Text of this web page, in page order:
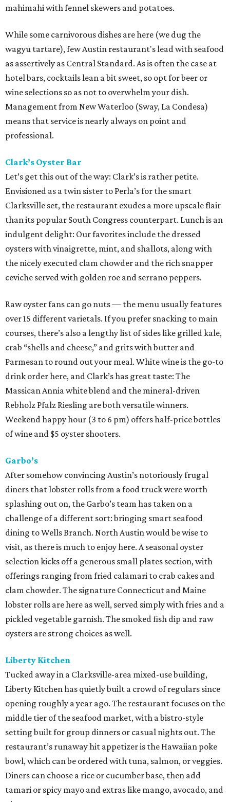
mahimahi with fennel skewers and potatoes.
While some carnivorous dishes are here (we dug the
wagyu tartare), few Austin restaurant's lead with seafood
as assertively as Central Standard. As is often the case at
hotel bars, cocktails lean a bit sweet, so opt for beer or
wine selections so as not to overwhelm your dish.
Management from New Waterloo (Sway, La Condesa)
means that service is nearly always on point and
professional.
Clark’s Oyster Bar
Let’s get this out of the way: Clark’s is rather petite.
Envisioned as a twin sister to Perla’s for the smart
Clarksville set, the restaurant exudes a more upscale flair
than its popular South Congress counterpart. Lunch is an
indulgent delight: Our favorites include the dressed
oysters with vinaigrette, mint, and shallots, along with
the nicely executed clam chowder and the rich snapper
ceviche served with golden roe and serrano peppers.
Raw oyster fans can go nuts — the menu usually features
over 15 different varietals. If you prefer snacking to main
courses, there’s also a lengthy list of sides like grilled kale,
crab “shells and cheese,” and grits with butter and
Parmesan to round out your meal. White wine is the go-to
drink order here, and Clark’s has great taste: The
Massican Annia white blend and the mineral-driven
Rebholz Pfalz Riesling are both versatile winners.
Weekend happy hour (3 to 6 pm) offers half-price bottles
of wine and $5 oyster shooters.
Garbo’s
After somehow convincing Austin’s notoriously frugal
diners that lobster rolls from a food truck were worth
splashing out on, the Garbo’s team has taken on a
challenge of a different sort: bringing smart seafood
dining to Wells Branch. North Austin would be wise to
visit, as there is much to enjoy here. A seasonal oyster
selection kicks off a generous small plates section, with
offerings ranging from fried calamari to crab cakes and
clam chowder. The signature Connecticut and Maine
lobster rolls are here as well, served simply with fries and a
pickled vegetable garnish. The smoked fish dip and raw
oysters are strong choices as well.
Liberty Kitchen
Tucked away in a Clarksville-area mixed-use building,
Liberty Kitchen has quietly built a crowd of regulars since
opening roughly a year ago. The restaurant focuses on the
middle tier of the seafood market, with a bistro-style
setting built for group dinners or casual nights out. The
restaurant’s runaway hit appetizer is the Hawaiian poke
bowl, which can be ordered with tuna, salmon, or veggies.
Diners can choose a rice or cucumber base, then add
tamari or spicy mayo and extras like mango, avocado, and